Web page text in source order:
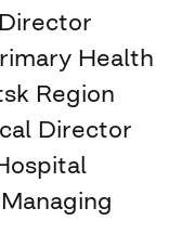
Health
Region
Director